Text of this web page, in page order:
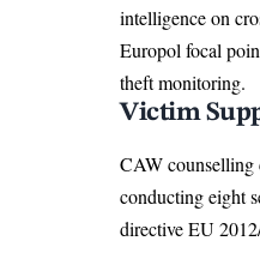
intelligence on
Europol focal
theft monitoring.
Victim
CAW counselling
conducting eight
directiveEU